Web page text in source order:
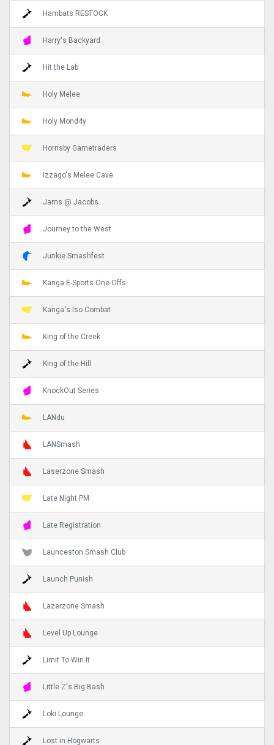
Hambats RESTOCK
Harry's Backyard
Hit the Lab
Holy Melee
Holy Mond4y
Hornsby Gametraders
Izzago's Melee Cave
Jams @ Jacobs
Journey to the West
Junkie Smashfest
Kanga E-Sports One-Offs
Kanga's Iso Combat
King of the Creek
King of the Hill
KnockOut Series
LANdu
LANSmash
Laserzone Smash
Late Night PM
Late Registration
Launceston Smash Club
Launch Punish
Lazerzone Smash
Level Up Lounge
Limit To Win It
Little Z's Big Bash
Loki Lounge
Lost in Hogwarts